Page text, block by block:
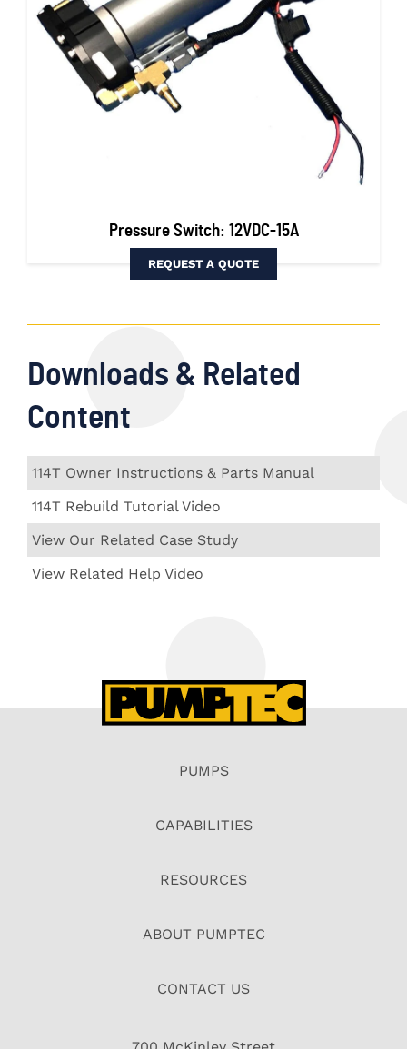
Pressure Switch: 12VDC-15A
REQUEST A QUOTE
Downloads & Related
Content
114T Owner Instructions & Parts Manual
114T Rebuild Tutorial Video
View Our Related Case Study
View Related Help Video
PUMPS
CAPABILITIES
RESOURCES
ABOUT PUMPTEC
CONTACT US